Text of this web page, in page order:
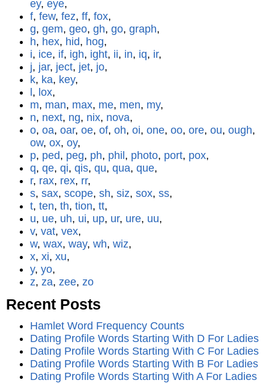
ey, eye,
f, few, fez, ff, fox,
g, gem, geo, gh, go, graph,
h, hex, hid, hog,
i, ice, if, igh, ight, ii, in, iq, ir,
j, jar, ject, jet, jo,
k, ka, key,
, lox,
m, man, max, me, men, my,
n, next, ng, nix, nova,
o, oa, oar, oe, of, oh, oi, one, oo, ore, ou, ough,
ow, ox, oy,
p, ped, peg, ph, phil , photo, port, pox,
q, qe, qi, qis, qu, qua, que,
r, rax, rex, rr,
s, sax, scope, sh, siz, sox, ss,
t, ten, th, tion, tt,
u, ue, uh, ui, up, ur, ure, uu,
v, vat, vex,
w, wax, way, wh, wiz,
x, xi, xu,
y, yo,
z, za, zee, zo
Recent Posts
Hamlet Word Frequency Counts
Dating Profile Words Starting With D For Ladies
Dating Profile Words Starting With C For Ladies
Dating Profile Words Starting With B For Ladies
Dating Profile Words Starting With A For Ladies